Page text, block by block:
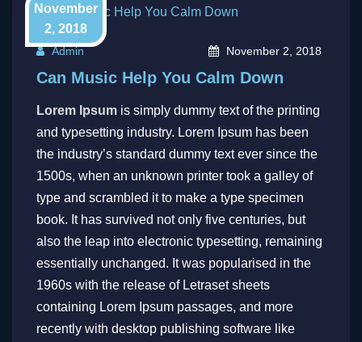
Lorem
November
2, 2018
November 2, 2018
Admin
Can Music Help You Calm Down
Lorem Ipsum is simply dummy text of the printing
and typesetting industry. Lorem Ipsum has been
the industry’s standard dummy text ever since the
1500s, when an unknown printer took a galley of
type and scrambled it to make a type specimen
book. It has survived not only five centuries, but
also the leap into electronic typesetting, remaining
essentially unchanged. It was popularised in the
1960s with the release of Letraset sheets
containing Lorem Ipsum passages, and more
recently with desktop publishing software like